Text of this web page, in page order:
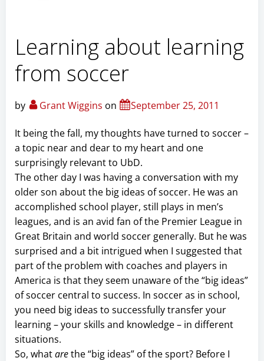
Learning about learning
from soccer
by Grant Wiggins on September 25, 2011
It being the fall, my thoughts have turned to soccer –
a topic near and dear to my heart and one
surprisingly relevant to UbD.
The other day I was having a conversation with my
older son about the big ideas of soccer. He was an
accomplished school player, still plays in men’s
leagues, and is an avid fan of the Premier League in
Great Britain and world soccer generally. But he was
surprised and a bit intrigued when I suggested that
part of the problem with coaches and players in
America is that they seem unaware of the “big ideas”
of soccer central to success. In soccer as in school,
you need big ideas to successfully transfer your
learning – your skills and knowledge – in different
situations.
So, whatarethe “big ideas” of the sport? Before I